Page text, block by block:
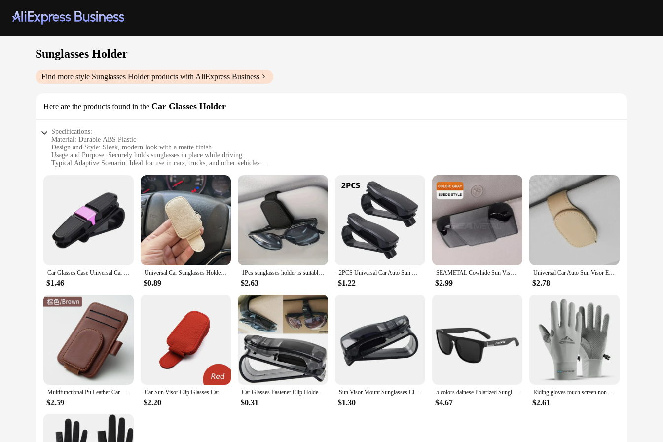
Sunglasses Holder
Find more style Sunglasses Holderproducts with AliExpress Business
Here are the products found in the Car Glasses Holder
Specifications:
Material: Durable ABS Plastic
Design and Style: Sleek, modern look with a matte finish
Usage and Purpose: Securely holds sunglasses in place while driving
Typical Adaptive Scenario: Ideal for use in cars, trucks, and other vehicles
Performance and Property: Easy to install, sturdy, and reliable
**Enhanced Convenience and Style**
The Sunglasses Holder Car Glasses Holder is a must-have accessory for drivers who value both style and functionality. Designed with a sleek, modern look and a matte finish, this holder adds a touch
of elegance to your vehicle's interior while ensuring your sunglasses are always within reach. The holder's compact design allows for easy installation, and its lightweight construction ensures it won't
add unnecessary bulk to your car's interior.
**Secure and Organized Storage**
Safety is paramount when it comes to driving, and the Sunglasses Holder Car Glasses Holder is designed to keep your sunglasses securely in place. The holder's sturdy build and reliable performance
mean that your eyewear won't slide or fall out, even on the bumpiest of roads. Whether you're driving solo or with passengers, this holder ensures that your sunglasses are organized and accessible,
making it an indispensable accessory for any vehicle.
**Versatile and Practical**
easily transferred from vehicle to vehicle, making it a practical choice for drivers who frequently switch between cars. With its wholesale availability, this holder is an excellent option for vendors and
suppliers looking to offer a high-quality product to their customers.
In summary, the Sunglasses Holder Car Glasses Holder is a practical and stylish accessory that enhances the driving experience by keeping your eyewear secure and within reach. Its durable ABS
plastic construction, sleek design, and versatile functionality make it an ideal choice for drivers and vendors alike.
Car Glasses Case Universal Car Sun Visor Glasses Holder Sunglasses Clip Card Ticket Eyeglasses Holder Auto Interior Accessories
$1.46
Universal Car Sunglasses Holder Car Magnetic Leather Clip Card Ticket Holder Auto Sun Visor Glasses Box Decoration Accessories
$0.89
1Pcs sunglasses holder is suitable for car sunshades - magnetic leather sunglasses clip and ticket clip - car sunshade accessori
$2.63
2PCS Universal Car Auto Sun Visor Glasses Box Sunglasses Clip Card Ticket Holder Fastener Pen Case Eyeglasses Clips Accessories
$1.22
SEAMETAL Cowhide Sun Visor Glasses Holder Premium Leather Wear-Resistant Sunglasses Protective Box Auto Eyeglasses Storage Case
$2.99
Universal Car Auto Sun Visor Eyeglass Hanger Clip Leather Glasses Holder Magnetic Multi-Function Automobile Accessories Storage
$2.78
Multifunctional Pu Leather Car Sun Visor Glasses Holder Creative Sunshade Sunglasses Storage Case Magnetic Clip Pen Card Holder
$2.59
Car Sun Visor Clip Glasses Cards Case Auto Sunglasses Visor Glasses Holder Sunglasses Bracket Holder Pu Leather Glasses Support
$2.20
Car Glasses Fastener Clip Holder Auto Sun Visor Glasses Holder Sunglasses Clip Card Holder Eyeglasses Ticket Card Car Accessory
$0.31
Sun Visor Mount Sunglasses Clip Holder Rhinestone Bracket Portable Sunglasses Car Crystal Clip Decoration Accessories
$1.30
5 colors dainese Polarized Sunglasses UV400 Protection for Men and Women Outdoor Hunting Fishing Driving Bicycle Sunglasses
$4.67
Riding gloves touch screen non-slip sports sunscreen summer fishing sweat-absorbing breathable ice silk cold thin golf gloves
$2.61